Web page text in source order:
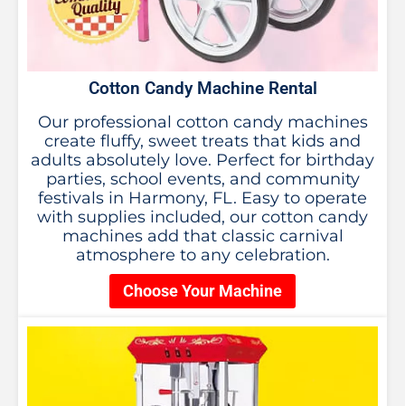
Cotton Candy Machine Rental
Our professional cotton candy machines
create fluffy, sweet treats that kids and
adults absolutely love. Perfect for birthday
parties, school events, and community
festivals in Harmony, FL. Easy to operate
with supplies included, our cotton candy
machines add that classic carnival
atmosphere to any celebration.
Choose Your Machine